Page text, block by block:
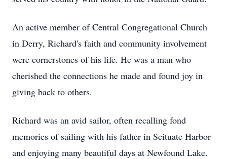
An active member of Central Congregational Church
in Derry, Richard's faith and community involvement
were cornerstones of his life. He was a man who
cherished the connections he made and found joy in
giving back to others.
Richard was an avid sailor, often recalling fond
memories of sailing with his father in Scituate Harbor
and enjoying many beautiful days at Newfound Lake.